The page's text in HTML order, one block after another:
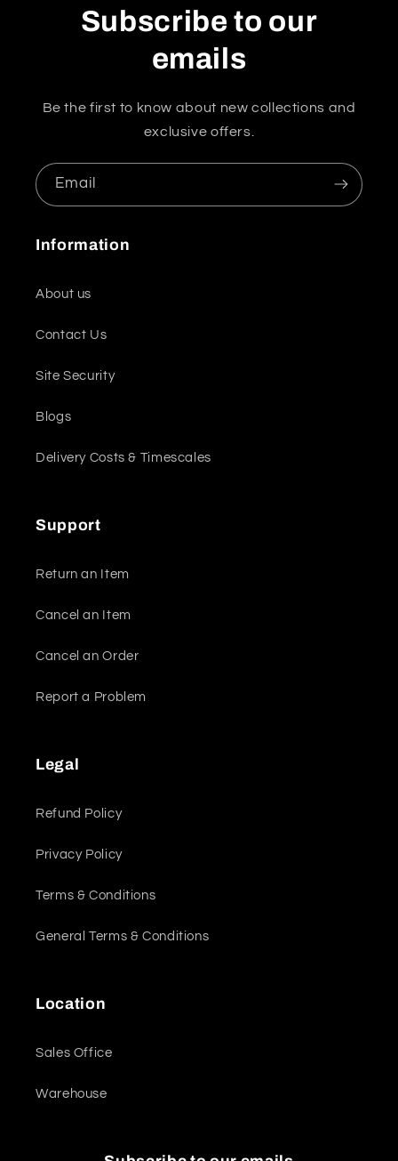
Subscribe to our
emails
Be the first to know about new collections and
exclusive offers.
Email
Information
About us
Contact Us
Site Security
Blogs
Delivery Costs & Timescales
Support
Return an Item
Cancel an Item
Cancel an Order
Report a Problem
Legal
Refund Policy
Privacy Policy
Terms & Conditions
General Terms & Conditions
Location
Sales Office
Warehouse